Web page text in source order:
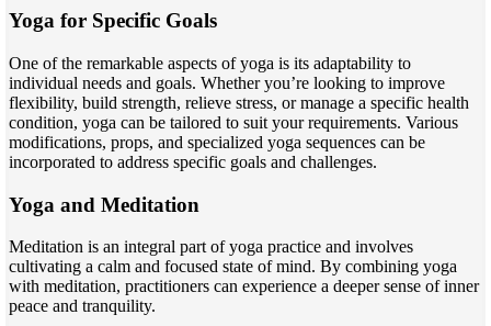
Yoga for Specific Goals
One of the remarkable aspects of yoga is its adaptability to
individual needs and goals. Whether you’re looking to improve
flexibility, build strength, relieve stress, or manage a specific health
condition, yoga can be tailored to suit your requirements. Various
modifications, props, and specialized yoga sequences can be
incorporated to address specific goals and challenges.
Yoga and Meditation
Meditation is an integral part of yoga practice and involves
cultivating a calm and focused state of mind. By combining yoga
with meditation, practitioners can experience a deeper sense of inner
peace and tranquility.